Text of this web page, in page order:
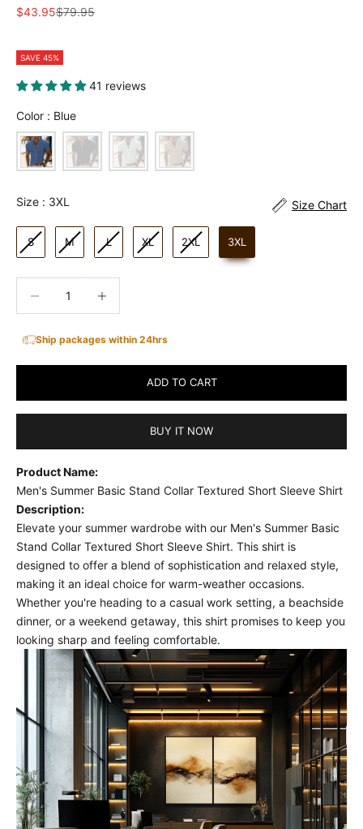
Sale price
$43.95Regular price
$79.95
SAVE 45%
41 reviews
Color : BlueColor
Size
Size : 3XL Size Chart
S M L XL 2XL 3XL
Ship packages within 24hrs
ADD TO CART
BUY IT NOW
Product Name:
Men's Summer Basic Stand Collar Textured Short Sleeve Shirt
Description:
Elevate your summer wardrobe with our Men's Summer Basic
Stand Collar Textured Short Sleeve Shirt. This shirt is
designed to offer a blend of sophistication and relaxed style,
making it an ideal choice for warm-weather occasions.
Whether you're heading to a casual work setting, a beachside
dinner, or a weekend getaway, this shirt promises to keep you
looking sharp and feeling comfortable.